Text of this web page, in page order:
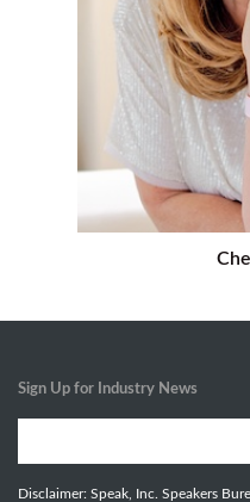
Sign Up for Industry News
Disclaimer: Speak, Inc. Speakers